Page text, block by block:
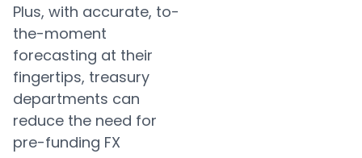
Plus, with accurate, to-
the-moment
forecasting at their
fingertips, treasury
departments can
reduce the need for
pre-funding FX